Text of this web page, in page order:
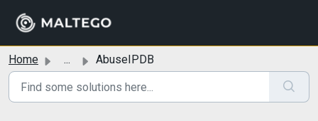
Home ... AbuseIPDB